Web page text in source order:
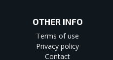
OTHER INFO
Terms of use
Privacy policy
Contact